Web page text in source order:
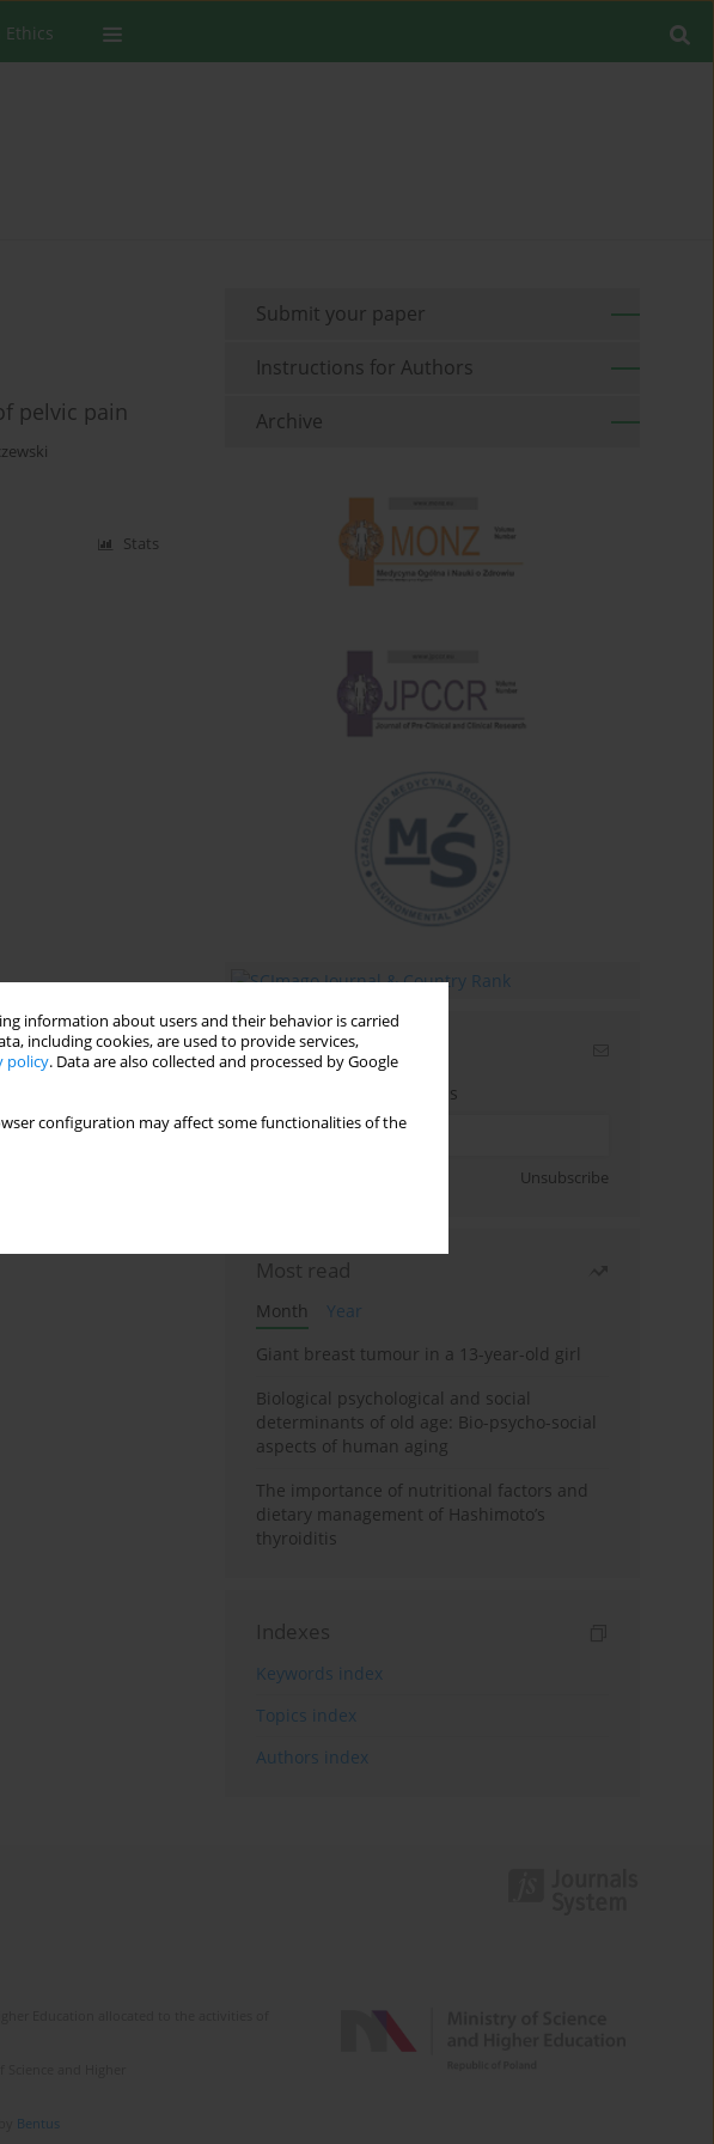
information about users and their behavior is carried
including cookies, are used to provide services,
policy. Data are also collected and processed by Google
configuration may affect some functionalities of the
Ethics
pelvic pain
Stats
Submit your paper
Instructions for Authors
Archive
Email alerts
Enter your email address
Unsubscribe
Most read
Month
Year
Giant breast tumour in a 13-year-old girl
Biological psychological and social
determinants of old age: Bio-psycho-social
aspects of human aging
The importance of nutritional factors and
dietary management of Hashimoto’s
thyroiditis
Indexes
Keywords index
Topics index
Authors index
Bentus